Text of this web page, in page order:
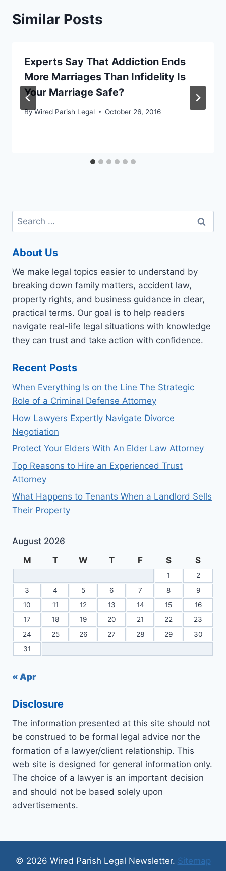
Similar Posts
Experts Say That Addiction Ends
More Marriages Than Infidelity Is
Your Marriage Safe?
ByWired Parish Legal October 26, 2016
Search
for:
About Us
We make legal topics easier to understand by
breaking down family matters, accident law,
property rights, and business guidance in clear,
practical terms. Our goal is to help readers
navigate real-life legal situations with knowledge
they can trust and take action with confidence.
Recent Posts
When Everything Is on the Line The Strategic
Role of a Criminal Defense Attorney
How Lawyers Expertly Navigate Divorce
Negotiation
Protect Your Elders With An Elder Law Attorney
Top Reasons to Hire an Experienced Trust
Attorney
What Happens to Tenants When a Landlord Sells
Their Property
August 2026
M
T W T F S S
1
2
3
4 5 6 7 8
9
10
11 12 13 14 15
16
17
18 19 20 21 22
23
24
25 26 27 28 29
30
31
« Apr
Disclosure
The information presented at this site should not
be construed to be formal legal advice nor the
formation of a lawyer/client relationship. This
web site is designed for general information only.
The choice of a lawyer is an important decision
and should not be based solely upon
advertisements.
© 2026 Wired Parish Legal Newsletter. Sitemap